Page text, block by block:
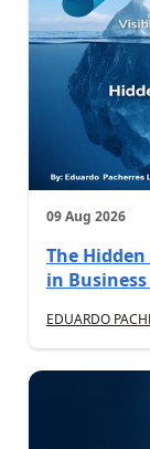
09 Aug 2026
The
in
EDUARDO